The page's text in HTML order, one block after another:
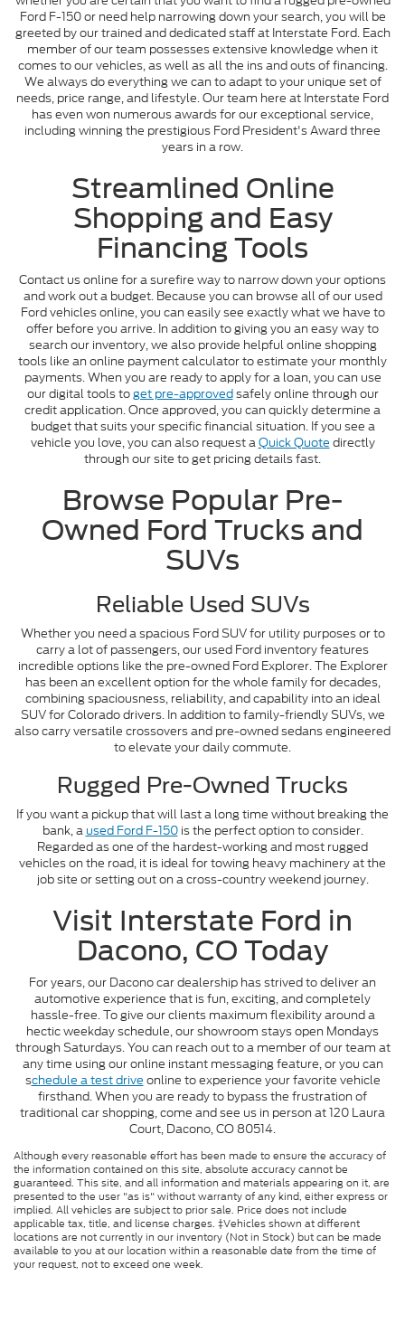
Ford F-150 or need help narrowing down your search, you will be
greeted by our trained and dedicated staff at Interstate Ford. Each
member of our team possesses extensive knowledge when it
comes to our vehicles, as well as all the ins and outs of financing.
We always do everything we can to adapt to your unique set of
needs, price range, and lifestyle. Our team here at Interstate Ford
has even won numerous awards for our exceptional service,
including winning the prestigious Ford President's Award three
years in a row.
Streamlined Online
Shopping and Easy
Financing Tools
Contact us online for a surefire way to narrow down your options
and work out a budget. Because you can browse all of our used
Ford vehicles online, you can easily see exactly what we have to
offer before you arrive. In addition to giving you an easy way to
search our inventory, we also provide helpful online shopping
tools like an online payment calculator to estimate your monthly
payments. When you are ready to apply for a loan, you can use
our digital tools toget pre-approvedsafely online through our
credit application. Once approved, you can quickly determine a
budget that suits your specific financial situation. If you see a
vehicle you love, you can also request aQuick Quote directly
through our site to get pricing details fast.
Browse Popular Pre-
Owned Ford Trucks and
SUVs
Reliable Used SUVs
Whether you need a spacious Ford SUV for utility purposes or to
carry a lot of passengers, our used Ford inventory features
incredible options like the pre-owned Ford Explorer. The Explorer
has been an excellent option for the whole family for decades,
combining spaciousness, reliability, and capability into an ideal
SUV for Colorado drivers. In addition to family-friendly SUVs, we
also carry versatile crossovers and pre-owned sedans engineered
to elevate your daily commute.
Rugged Pre-Owned Trucks
If you want a pickup that will last a long time without breaking the
bank, a used Ford F-150is the perfect option to consider.
Regarded as one of the hardest-working and most rugged
vehicles on the road, it is ideal for towing heavy machinery at the
job site or setting out on a cross-country weekend journey.
Visit Interstate Ford in
Dacono, CO Today
For years, our Dacono car dealership has strived to deliver an
automotive experience that is fun, exciting, and completely
hassle-free. To give our clients maximum flexibility around a
hectic weekday schedule, our showroom stays open Mondays
through Saturdays. You can reach out to a member of our team at
any time using our online instant messaging feature, or you can
schedule a test drive online to experience your favorite vehicle
firsthand. When you are ready to bypass the frustration of
traditional car shopping, come and see us in person at 120 Laura
Court, Dacono, CO 80514.
Although every reasonable effort has been made to ensure the accuracy of
the information contained on this site, absolute accuracy cannot be
guaranteed. This site, and all information and materials appearing on it, are
presented to the user "as is" without warranty of any kind, either express or
implied. All vehicles are subject to prior sale. Price does not include
applicable tax, title, and license charges. ‡Vehicles shown at different
locations are not currently in our inventory (Not in Stock) but can be made
available to you at our location within a reasonable date from the time of
your request, not to exceed one week.